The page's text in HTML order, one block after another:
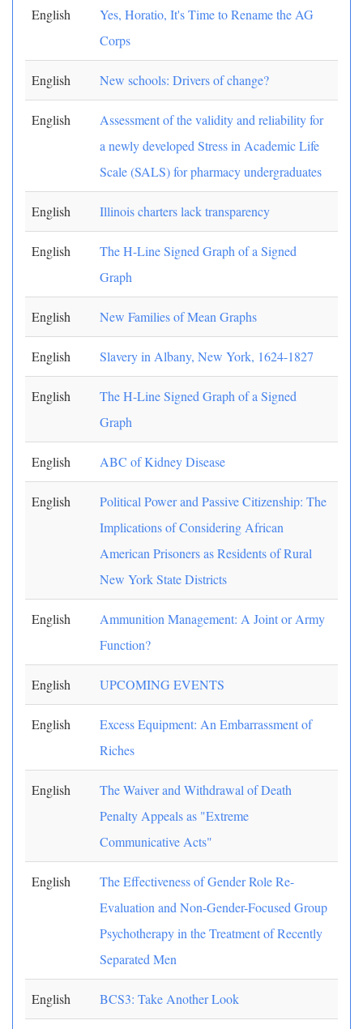
English
Yes, Horatio, It's Time to Rename the AG
Corps
English New schools: Drivers of change?
English
Assessment of the validity and reliability for
a newly developed Stress in Academic Life
Scale (SALS) for pharmacy undergraduates
English Illinois charters lack transparency
English
The H-Line Signed Graph of a Signed
Graph
English New Families of Mean Graphs
English Slavery in Albany, New York, 1624-1827
English
The H-Line Signed Graph of a Signed
Graph
English ABC of Kidney Disease
English
Political Power and Passive Citizenship: The
Implications of Considering African
American Prisoners as Residents of Rural
New York State Districts
English
Ammunition Management: A Joint or Army
Function?
English UPCOMING EVENTS
English
Excess Equipment: An Embarrassment of
Riches
English
The Waiver and Withdrawal of Death
Penalty Appeals as "Extreme
Communicative Acts"
English
The Effectiveness of Gender Role Re-
Evaluation and Non-Gender-Focused Group
Psychotherapy in the Treatment of Recently
Separated Men
English BCS3: Take Another Look